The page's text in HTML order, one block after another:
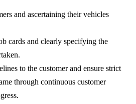
and ascertaining their vehicles
cards and clearly specifying the
to the customer and ensure strict
through continuous customer